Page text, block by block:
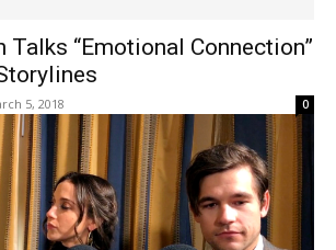
Talks “Emotional Connection”
5, 2018 0